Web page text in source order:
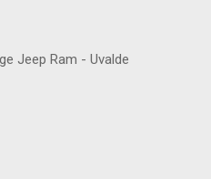
Jeep Ram - Uvalde